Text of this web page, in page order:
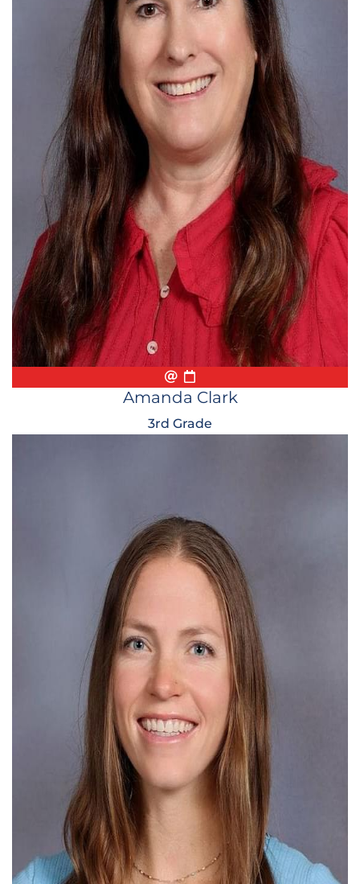
Email
Biography
Conference
Amanda Clark
3rd Grade